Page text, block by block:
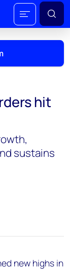
hit
sustains
new highs in